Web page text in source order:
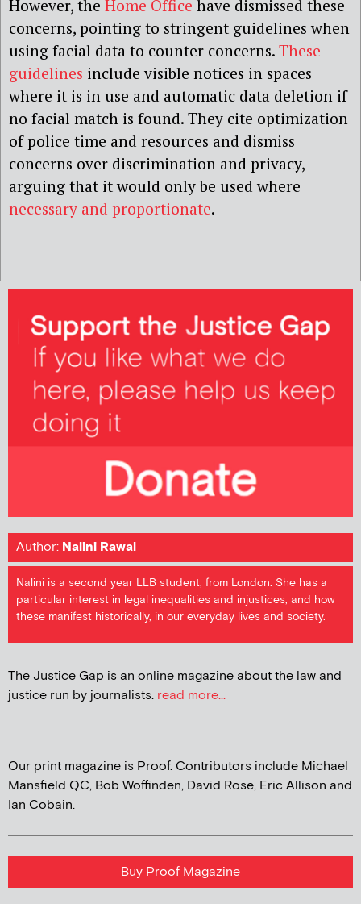
However, the Home Office have dismissed these
concerns, pointing to stringent guidelines when
using facial data to counter concerns. These
guidelines include visible notices in spaces
where it is in use and automatic data deletion if
no facial match is found. They cite optimization
of police time and resources and dismiss
concerns over discrimination and privacy,
arguing that it would only be used where
necessary and proportionate.
Author: Nalini Rawal
Nalini is a second year LLB student, from London. She has a
particular interest in legal inequalities and injustices, and how
these manifest historically, in our everyday lives and society.
The Justice Gap is an online magazine about the law and
justice run by journalists. read more...
Our print magazine is Proof. Contributors include Michael
Mansfield QC, Bob Woffinden, David Rose, Eric Allison and
Ian Cobain.
Buy Proof Magazine